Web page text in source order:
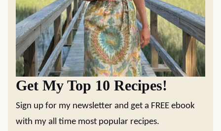
Get My Top 10 Recipes!
Sign up for my newsletter and get a FREE ebook
with my all time most popular recipes.